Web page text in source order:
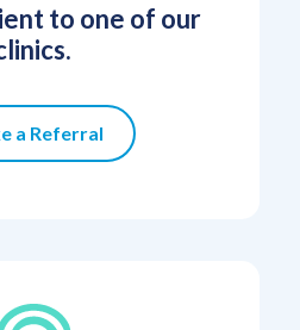
to one of our
a Referral